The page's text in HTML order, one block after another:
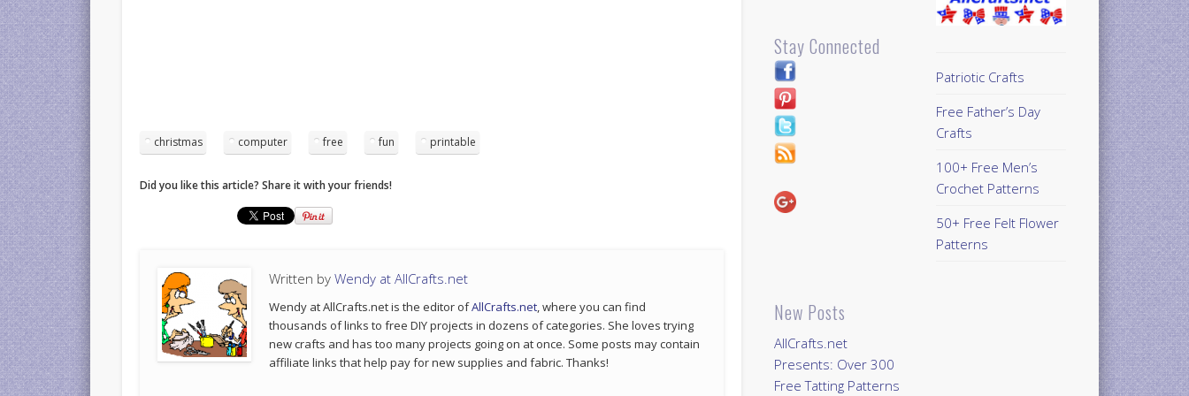
christmas computer free fun printable
Did you like this article? Share it with your friends!
Written byWendy at AllCrafts.net
Wendy at AllCrafts.net is the editor ofAllCrafts.net, where you can find
thousands of links to free DIY projects in dozens of categories. She loves trying
new crafts and has too many projects going on at once. Some posts may contain
affiliate links that help pay for new supplies and fabric. Thanks!
Stay Connected
New Posts
AllCrafts.net
Presents: Over 300
Free Tatting Patterns
Patriotic Crafts
Free Father’s Day
Crafts
100+ Free Men’s
Crochet Patterns
50+ Free Felt Flower
Patterns